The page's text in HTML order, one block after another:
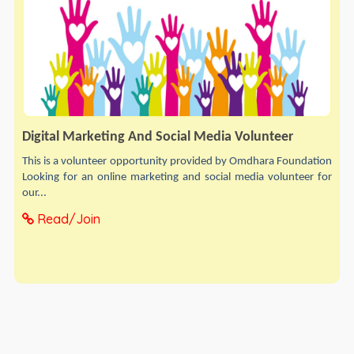
Digital Marketing And Social Media Volunteer
This is a volunteer opportunity provided by Omdhara Foundation
Looking for an online marketing and social media volunteer for
our...
Read/Join